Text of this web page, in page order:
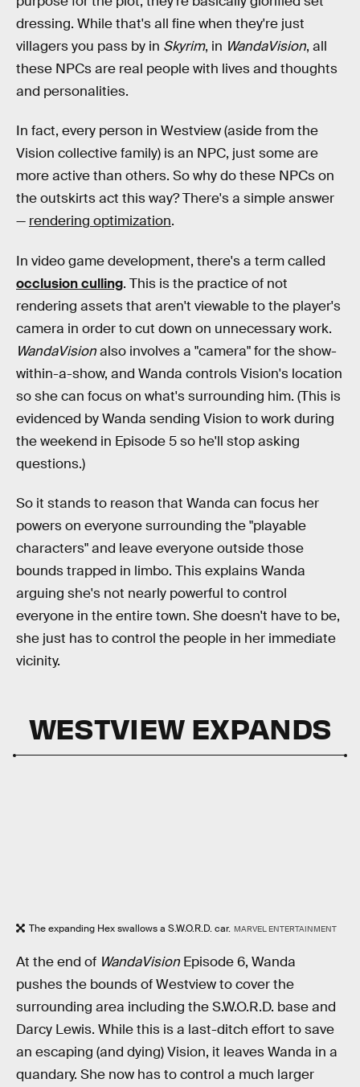
dressing. While that's all fine when they're just
villagers you pass by in Skyrim, in WandaVision, all
these NPCs are real people with lives and thoughts
and personalities.
In fact, every person in Westview (aside from the
Vision collective family) is an NPC, just some are
more active than others. So why do these NPCs on
the outskirts act this way? There's a simple answer
— rendering optimization.
In video game development, there's a term called
occlusion culling. This is the practice of not
rendering assets that aren't viewable to the player's
camera in order to cut down on unnecessary work.
WandaVisionalso involves a "camera" for the show-
within-a-show, and Wanda controls Vision's location
so she can focus on what's surrounding him. (This is
evidenced by Wanda sending Vision to work during
the weekend in Episode 5 so he'll stop asking
questions.)
So it stands to reason that Wanda can focus her
powers on everyone surrounding the "playable
characters" and leave everyone outside those
bounds trapped in limbo. This explains Wanda
arguing she's not nearly powerful to control
everyone in the entire town. She doesn't have to be,
she just has to control the people in her immediate
vicinity.
WESTVIEW EXPANDS
The expanding Hex swallows a S.W.O.R.D. car. MARVEL ENTERTAINMENT
At the end of WandaVision Episode 6, Wanda
pushes the bounds of Westview to cover the
surrounding area including the S.W.O.R.D. base and
Darcy Lewis. While this is a last-ditch effort to save
an escaping (and dying) Vision, it leaves Wanda in a
quandary. She now has to control a much larger